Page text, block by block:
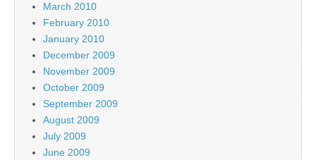
March 2010
February 2010
January 2010
December 2009
November 2009
October 2009
September 2009
August 2009
July 2009
June 2009